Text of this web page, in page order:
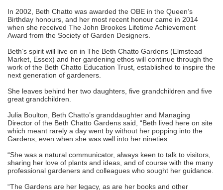
In 2002, Beth Chatto was awarded the OBE in the Queen’s
Birthday honours, and her most recent honour came in 2014
when she received The John Brookes Lifetime Achievement
Award from the Society of Garden Designers.
Beth’s spirit will live on in The Beth Chatto Gardens (Elmstead
Market, Essex) and her gardening ethos will continue through the
work of the Beth Chatto Education Trust, established to inspire the
next generation of gardeners.
She leaves behind her two daughters, five grandchildren and five
great grandchildren.
Julia Boulton, Beth Chatto’s granddaughter and Managing
Director of the Beth Chatto Gardens said, “Beth lived here on site
which meant rarely a day went by without her popping into the
Gardens, even when she was well into her nineties.
“She was a natural communicator, always keen to talk to visitors,
sharing her love of plants and ideas, and of course with the many
professional gardeners and colleagues who sought her guidance.
“The Gardens are her legacy, as are her books and other